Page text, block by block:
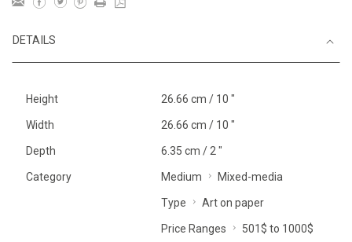
DETAILS
Height 26.66 cm / 10 "
Width 26.66 cm / 10 "
Depth 6.35 cm / 2 "
Category Medium Mixed-media
Type Art on paper
Price Ranges 501$ to 1000$